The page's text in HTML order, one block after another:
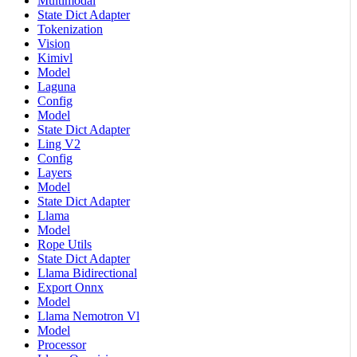
State Dict Adapter
Tokenization
Vision
Kimivl
Model
Laguna
Config
Model
State Dict Adapter
Ling V2
Config
Layers
Model
State Dict Adapter
Llama
Model
Rope Utils
State Dict Adapter
Llama Bidirectional
Export Onnx
Model
Llama Nemotron Vl
Model
Processor